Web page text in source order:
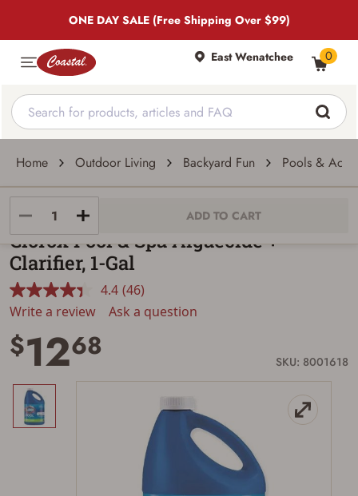
ONE DAY SALE (Free Shipping Over $99)
East Wenatchee 0
Home Outdoor Living Backyard Fun Pools &
ADD TO CART
Clorox
Clorox Pool & Spa Algaecide +
Clarifier, 1-Gal
4.4 Read
46
Reviews.
(46)
Write a review
Ask a question
$1268 SKU: 8001618